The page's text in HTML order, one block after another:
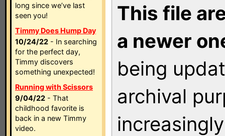
long since we’ve last
seen you!
Timmy Does Hump Day
10/24/22 - In searching
for the perfect day,
Timmy discovers
something unexpected!
Running with Scissors
9/04/22 - That
childhood favorite is
back in a new Timmy
video.
This file
a newer
being
archival